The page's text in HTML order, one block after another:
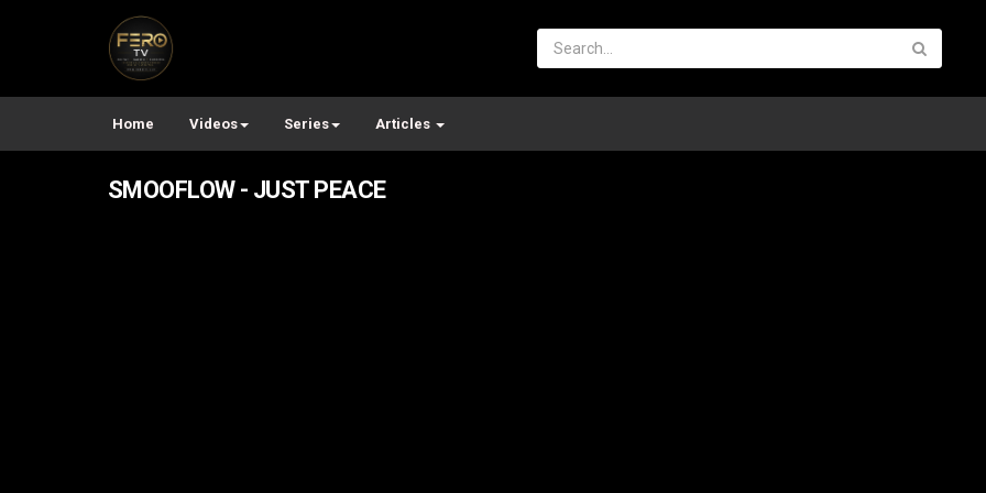
Home Videos Series Articles
SMOOFLOW - JUST PEACE